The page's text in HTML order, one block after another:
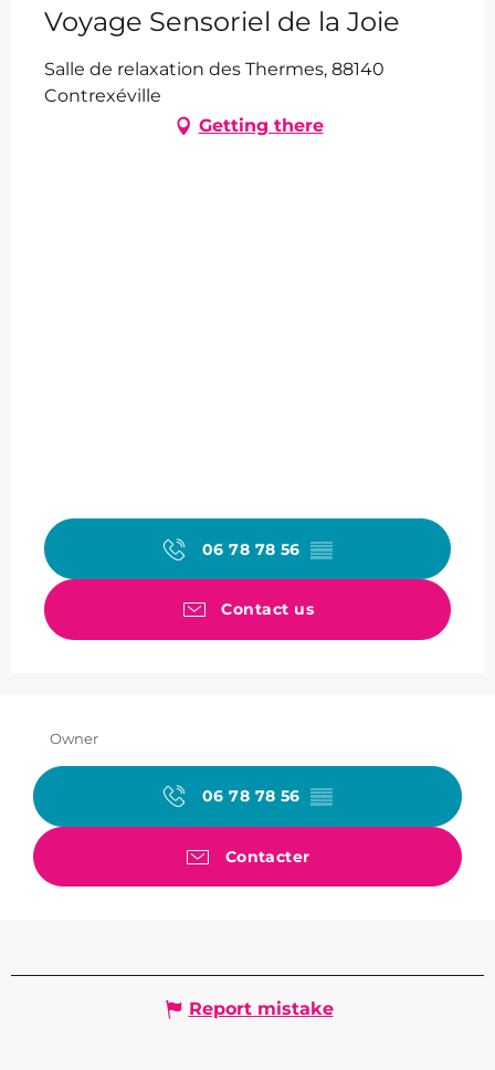
Voyage Sensoriel de la Joie
Salle de relaxation des Thermes, 88140
Contrexéville
Getting there
06 78 78 56 ▒▒
Contact us
Owner
06 78 78 56 ▒▒
Contacter
Report mistake